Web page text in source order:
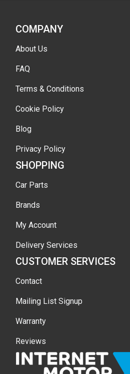
COMPANY
About Us
FAQ
Terms & Conditions
Cookie Policy
Blog
Privacy Policy
SHOPPING
Car Parts
Brands
My Account
Delivery Services
CUSTOMER SERVICES
Contact
Mailing List Signup
Warranty
Reviews